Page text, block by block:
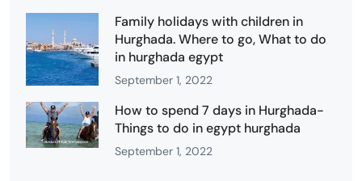
Family holidays with children in
Hurghada. Where to go, What to do
in hurghada egypt
September 1, 2022
How to spend 7 days in Hurghada-
Things to do in egypt hurghada
September 1, 2022